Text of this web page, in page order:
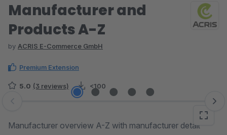
Manufacturer and
Products A-Z
by ACRIS E-Commerce GmbH
Premium Extension
5.0 (3 reviews) <100
Skip image gallery
Manufacturer overview A-Z with manufacturer detail